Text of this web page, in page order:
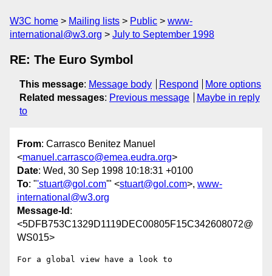
W3C home Mailing lists Public
www-
international@w3.org
July to September 1998
RE: The Euro Symbol
This message: Message body Respond
More options
Related messages: Previous message
Maybe in reply
to
From: Carrasco Benitez Manuel
<manuel.carrasco@emea.eudra.org>
Date: Wed, 30 Sep 1998 10:18:31 +0100
To: "'stuart@gol.com'" <stuart@gol.com>, www-
international@w3.org
Message-Id :
<5DFB753C1329D1119DEC00805F15C342608072@
WS015>
For a global view have a look to